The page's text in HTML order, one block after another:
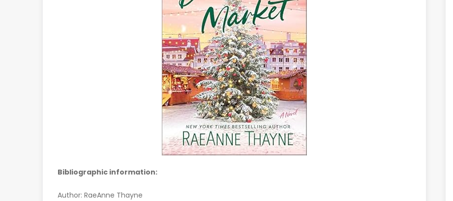
Bibliographic information:
Author: RaeAnne Thayne